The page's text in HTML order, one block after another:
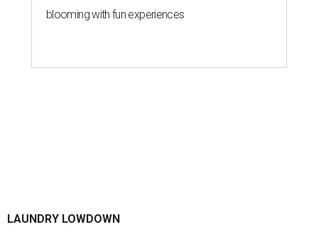
blooming with fun experiences
LAUNDRY LOWDOWN